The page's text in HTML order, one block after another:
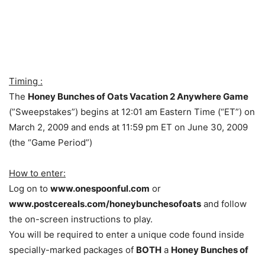
Timing :
The Honey Bunches of Oats Vacation 2 Anywhere Game
(”Sweepstakes”) begins at 12:01 am Eastern Time (“ET”) on
March 2, 2009 and ends at 11:59 pm ET on June 30, 2009
(the “Game Period”)
How to enter:
Log on to www.onespoonful.com or
www.postcereals.com/honeybunchesofoats and follow
the on-screen instructions to play.
You will be required to enter a unique code found inside
specially-marked packages of BOTH a Honey Bunches of